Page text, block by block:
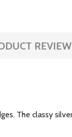
The classy